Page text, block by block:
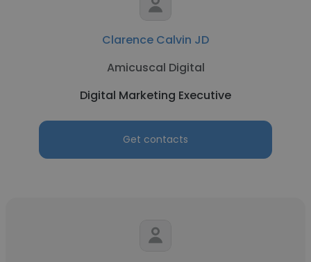
Clarence Calvin JD
Amicuscal Digital
Digital Marketing Executive
Get contacts